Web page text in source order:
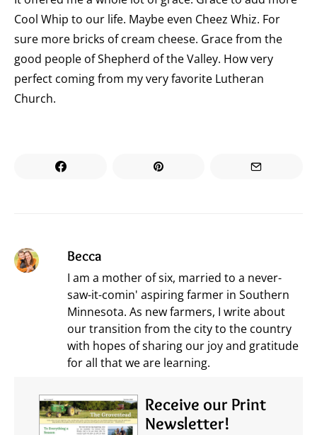
Cool Whip to our life. Maybe even Cheez Whiz. For
sure more bricks of cream cheese. Grace from the
good people of Shepherd of the Valley. How very
perfect coming from my very favorite Lutheran
Church.
Becca
I am a mother of six, married to a never-
saw-it-comin' aspiring farmer in Southern
Minnesota. As new farmers, I write about
our transition from the city to the country
with hopes of sharing our joy and gratitude
for all that we are learning.
Receive our Print
Newsletter!